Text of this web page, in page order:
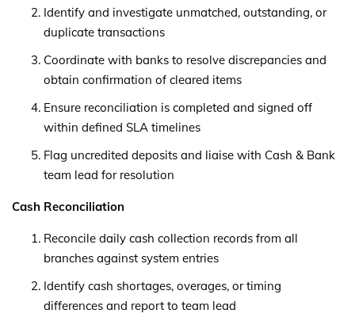
Identify and investigate unmatched, outstanding, or
duplicate transactions
Coordinate with banks to resolve discrepancies and
obtain confirmation of cleared items
Ensure reconciliation is completed and signed off
within defined SLA timelines
Flag uncredited deposits and liaise with Cash & Bank
team lead for resolution
Cash Reconciliation
Reconcile daily cash collection records from all
branches against system entries
Identify cash shortages, overages, or timing
differences and report to team lead